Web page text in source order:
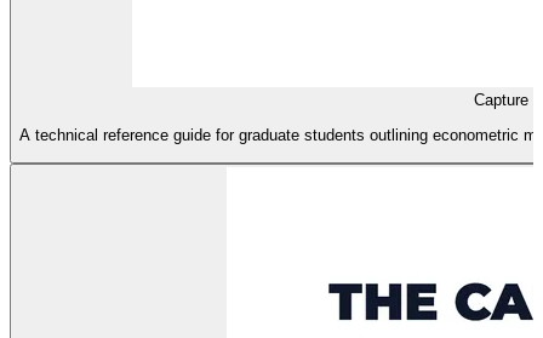
Capture
A technical reference guide for graduate students outlining econometric